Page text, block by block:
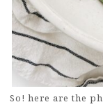
So! here are the